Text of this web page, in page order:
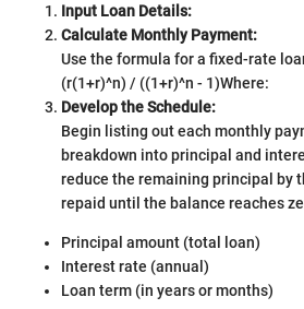
Input Loan Details:
Calculate Monthly Payment:
Use the formula for a fixed-rate
(r(1+r)^n) / ((1+r)^n - 1)Where:
Develop the Schedule:
Begin listing out each monthly
breakdown into principal and
reduce the remaining principal by
repaid until the balance reaches
Principal amount (total loan)
Interest rate (annual)
Loan term (in years or months)